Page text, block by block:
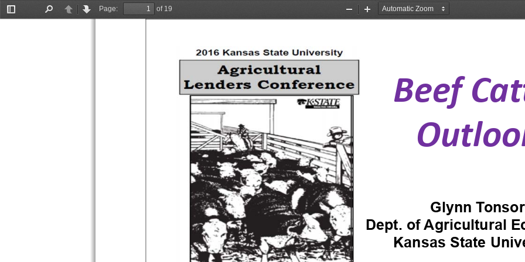
Toggle
PreviousNext
Page:
of 19
Zoom
Zoom
Beef
Glynn Tonsor
Dept. of Agricultural
Kansas State